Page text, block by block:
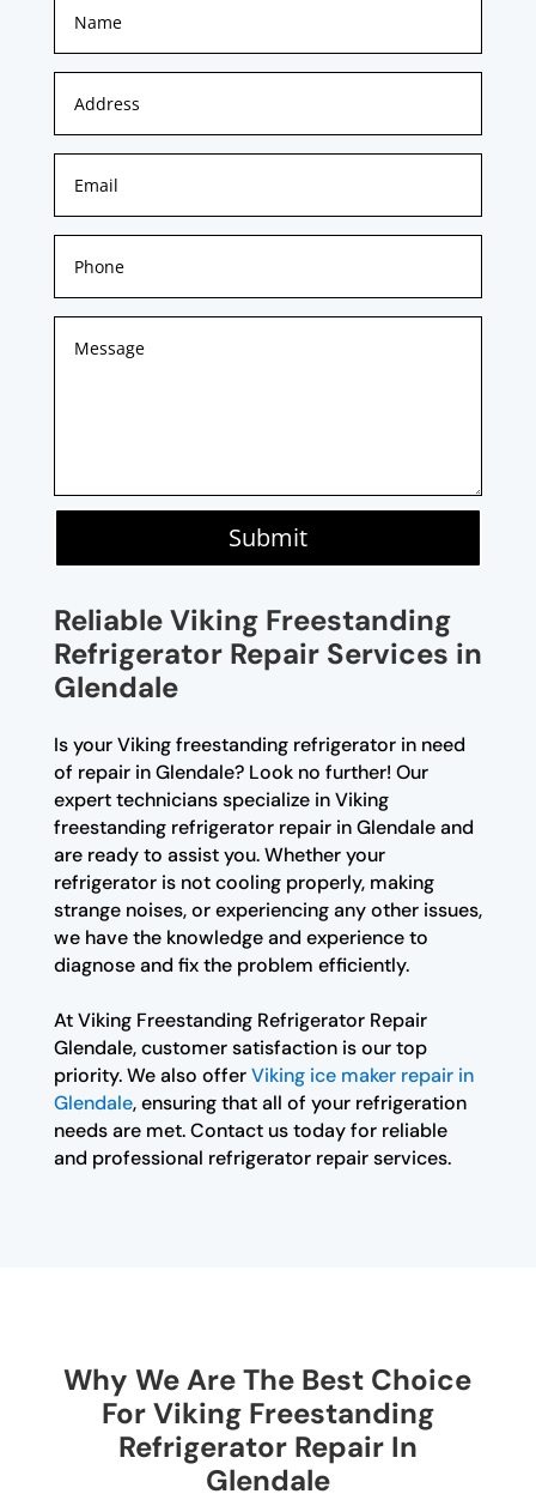
Submit
Reliable Viking Freestanding
Refrigerator Repair Services in
Glendale
Is your Viking freestanding refrigerator in need
of repair in Glendale? Look no further! Our
expert technicians specialize in Viking
freestanding refrigerator repair in Glendale and
are ready to assist you. Whether your
refrigerator is not cooling properly, making
strange noises, or experiencing any other issues,
we have the knowledge and experience to
diagnose and fix the problem efficiently.
At Viking Freestanding Refrigerator Repair
Glendale, customer satisfaction is our top
priority. We also offerViking ice maker repair in
Glendale, ensuring that all of your refrigeration
needs are met. Contact us today for reliable
and professional refrigerator repair services.
Why We Are The Best Choice
For Viking Freestanding
Refrigerator Repair In
Glendale